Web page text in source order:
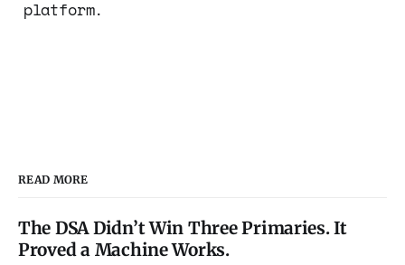
platform.
READ MORE
The DSA Didn’t Win Three Primaries. It
Proved a Machine Works.